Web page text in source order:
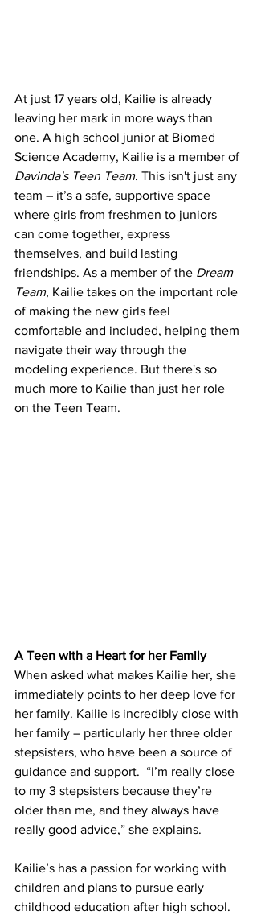
At just 17 years old, Kailie is already
leaving her mark in more ways than
one. A high school junior at Biomed
Science Academy, Kailie is a member of
Davinda's Teen Team. This isn't just any
team – it’s a safe, supportive space
where girls from freshmen to juniors
can come together, express
themselves, and build lasting
friendships. As a member of the Dream
Team, Kailie takes on the important role
of making the new girls feel
comfortable and included, helping them
navigate their way through the
modeling experience. But there's so
much more to Kailie than just her role
on the Teen Team.
A Teen with a Heart for her Family
When asked what makes Kailie her, she
immediately points to her deep love for
her family. Kailie is incredibly close with
her family – particularly her three older
stepsisters, who have been a source of
guidance and support.  “I’m really close
to my 3 stepsisters because they’re
older than me, and they always have
really good advice,” she explains.
Kailie’s has a passion for working with
children and plans to pursue early
childhood education after high school.